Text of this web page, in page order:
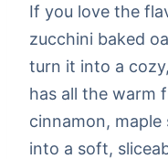
If you love the
zucchini baked
turn it into a
has all the warm
cinnamon, maple
into a soft,